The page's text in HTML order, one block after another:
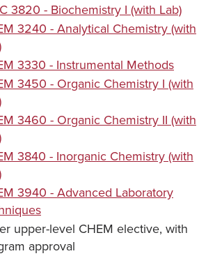
3820 - Biochemistry I (with Lab)
3240 - Analytical Chemistry (with
3330 - Instrumental Methods
3450 - Organic Chemistry I (with
3460 - Organic Chemistry II (with
3840 - Inorganic Chemistry (with
3940 - Advanced Laboratory
upper-level CHEM elective, with
approval